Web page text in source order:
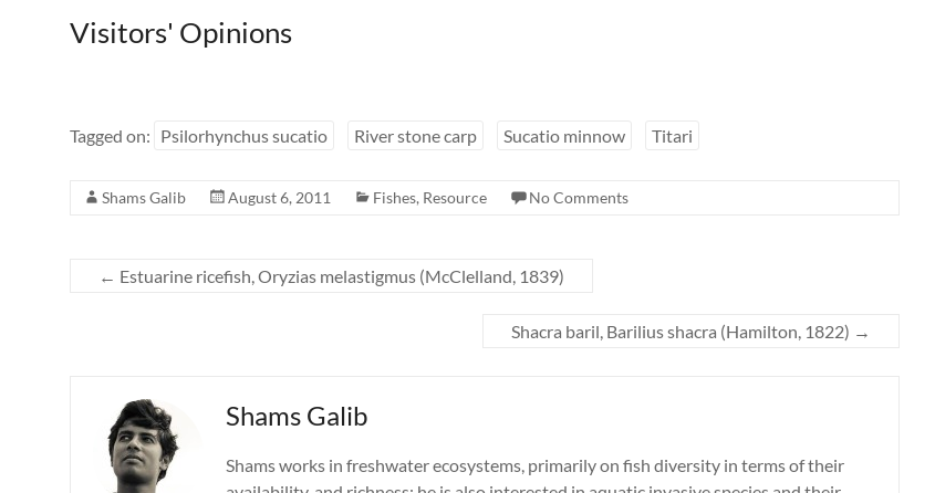
Visitors' Opinions
Tagged on: Psilorhynchus sucatio River stone carp Sucatio minnow Titari
Shams Galib August 6, 2011 Fishes, Resource No Comments
← Estuarine ricefish, Oryzias melastigmus (McClelland, 1839)
Shacra baril, Barilius shacra (Hamilton, 1822) →
Shams Galib
Shams works in freshwater ecosystems, primarily on fish diversity in terms of their